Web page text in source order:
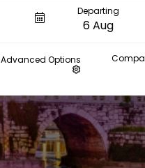
Departing
Advanced Options